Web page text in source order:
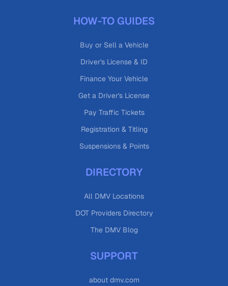
HOW-TO GUIDES
Buy or Sell a Vehicle
Driver's License & ID
Finance Your Vehicle
Get a Driver's License
Pay Traffic Tickets
Registration & Titling
Suspensions & Points
DIRECTORY
All DMV Locations
DOT Providers Directory
The DMV Blog
SUPPORT
about dmv.com